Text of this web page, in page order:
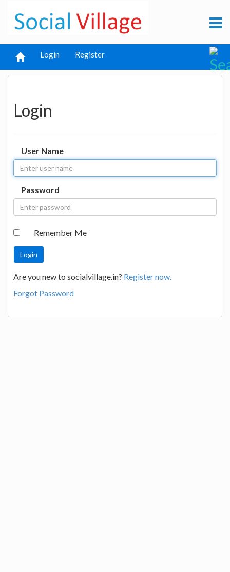
Login Register
Login
User Name
Password
Remember Me
Are you new to socialvillage.in? Register now.
Forgot Password